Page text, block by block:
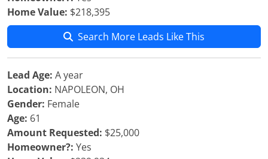
Home Value: $218,395
Search More Leads Like This
Lead Age: A year
Location: NAPOLEON, OH
Gender: Female
Age: 61
Amount Requested: $25,000
Homeowner?: Yes